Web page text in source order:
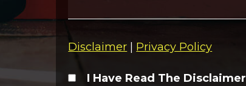
Disclaimer | Privacy Policy
I Have Read The Disclaimer